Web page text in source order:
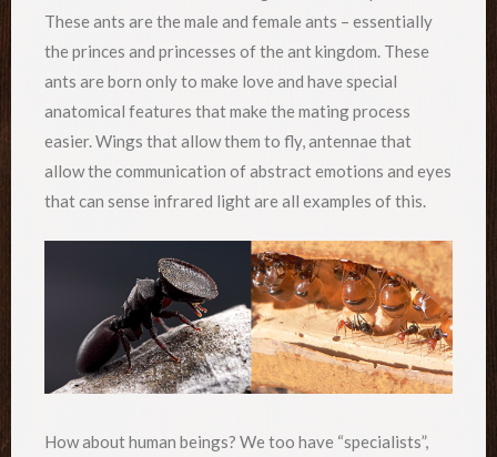
These ants are the male and female ants – essentially
the princes and princesses of the ant kingdom. These
ants are born only to make love and have special
anatomical features that make the mating process
easier. Wings that allow them to fly, antennae that
allow the communication of abstract emotions and eyes
that can sense infrared light are all examples of this.
How about human beings? We too have “specialists”,